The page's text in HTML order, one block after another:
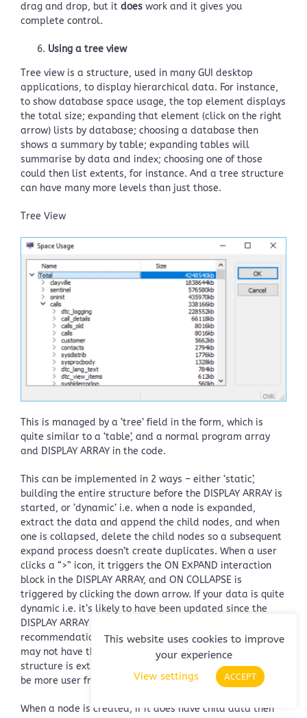
drag and drop, but it does work and it gives you
complete control.
Using a tree view
Tree view is a structure, used in many GUI desktop
applications, to display hierarchical data. For instance,
to show database space usage, the top element displays
the total size; expanding that element (click on the right
arrow) lists by database; choosing a database then
shows a summary by table; expanding tables will
summarise by data and index; choosing one of those
could then list extents, for instance. And a tree structure
can have many more levels than just those.
Tree View
This is managed by a ‘tree’ field in the form, which is
quite similar to a ‘table’, and a normal program array
and DISPLAY ARRAY in the code.
This can be implemented in 2 ways – either ‘static’,
building the entire structure before the DISPLAY ARRAY is
started, or ‘dynamic’ i.e. when a node is expanded,
extract the data and append the child nodes, and when
one is collapsed, delete the child nodes so a subsequent
expand process doesn’t create duplicates. When a user
clicks a “>” icon, it triggers the ON EXPAND interaction
block in the DISPLAY ARRAY, and ON COLLAPSE is
triggered by clicking the down arrow. If your data is quite
dynamic i.e. it’s likely to have been updated since the
DISPLAY ARRAY was invoked, then the latter is the
recommendation; otherwise, when expanding a node, you
may not have the latest information. Also, if the tree
structure is extremely large, loading it dynamically will
be more user friendly.
When a node is created, if it does have child data then
This website uses cookies to improve
your experience
View settings
ACCEPT